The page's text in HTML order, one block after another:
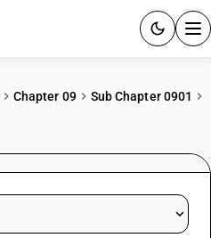
Chapter 09
Sub Chapter 0901